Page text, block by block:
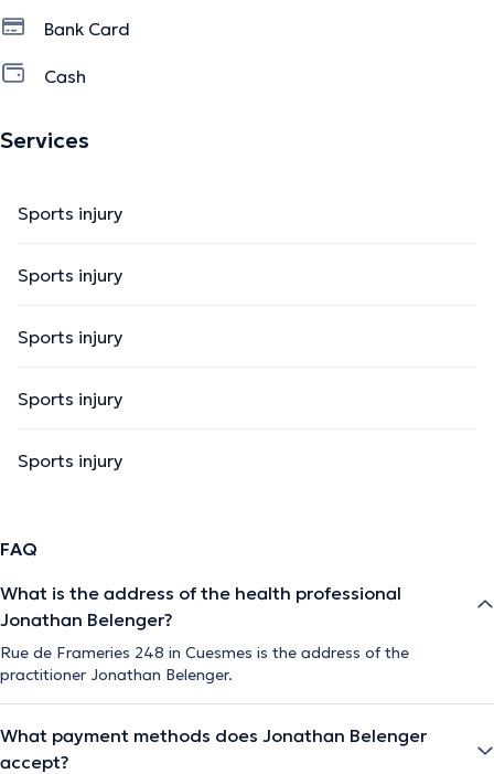
Bank Card
Cash
Services
Sports injury
Sports injury
Sports injury
Sports injury
Sports injury
FAQ
What is the address of the health professional
Jonathan Belenger?
Rue de Frameries 248 in Cuesmes is the address of the
practitioner Jonathan Belenger.
What payment methods does Jonathan Belenger
accept?